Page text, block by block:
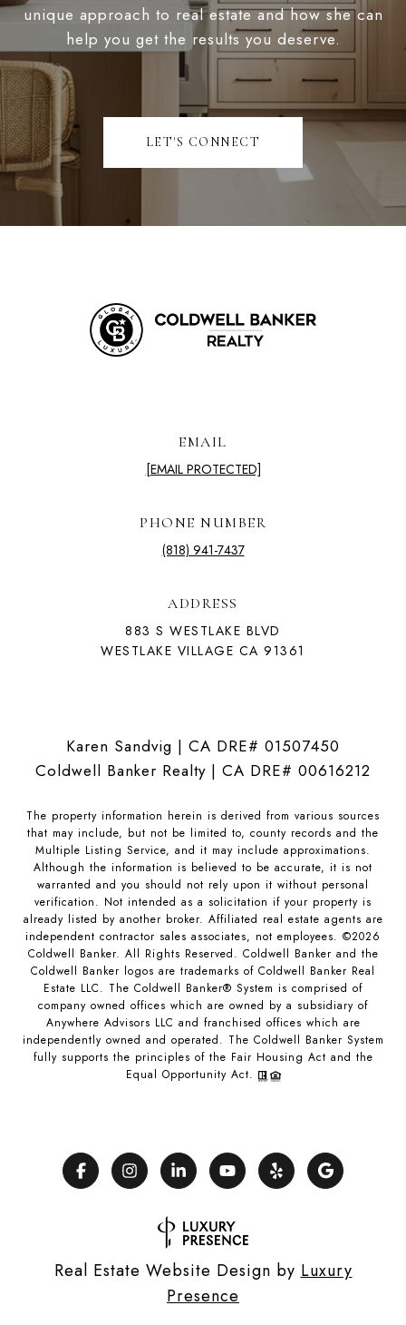
unique approach to real estate and how she can
help you get the results you deserve.
LET'S CONNECT
EMAIL
[EMAIL PROTECTED]
PHONE NUMBER
(818) 941-7437
ADDRESS
883 S WESTLAKE BLVD
WESTLAKE VILLAGE CA 91361
Karen Sandvig | CA DRE# 01507450
Coldwell Banker Realty | CA DRE# 00616212
The property information herein is derived from various sources
that may include, but not be limited to, county records and the
Multiple Listing Service, and it may include approximations.
Although the information is believed to be accurate, it is not
warranted and you should not rely upon it without personal
verification. Not intended as a solicitation if your property is
already listed by another broker. Affiliated real estate agents are
independent contractor sales associates, not employees. ©2026
Coldwell Banker. All Rights Reserved. Coldwell Banker and the
Coldwell Banker logos are trademarks of Coldwell Banker Real
Estate LLC. The Coldwell Banker® System is comprised of
company owned offices which are owned by a subsidiary of
Anywhere Advisors LLC and franchised offices which are
independently owned and operated. The Coldwell Banker System
fully supports the principles of the Fair Housing Act and the
Equal Opportunity Act.
Real Estate Website Design byLuxury
Presence